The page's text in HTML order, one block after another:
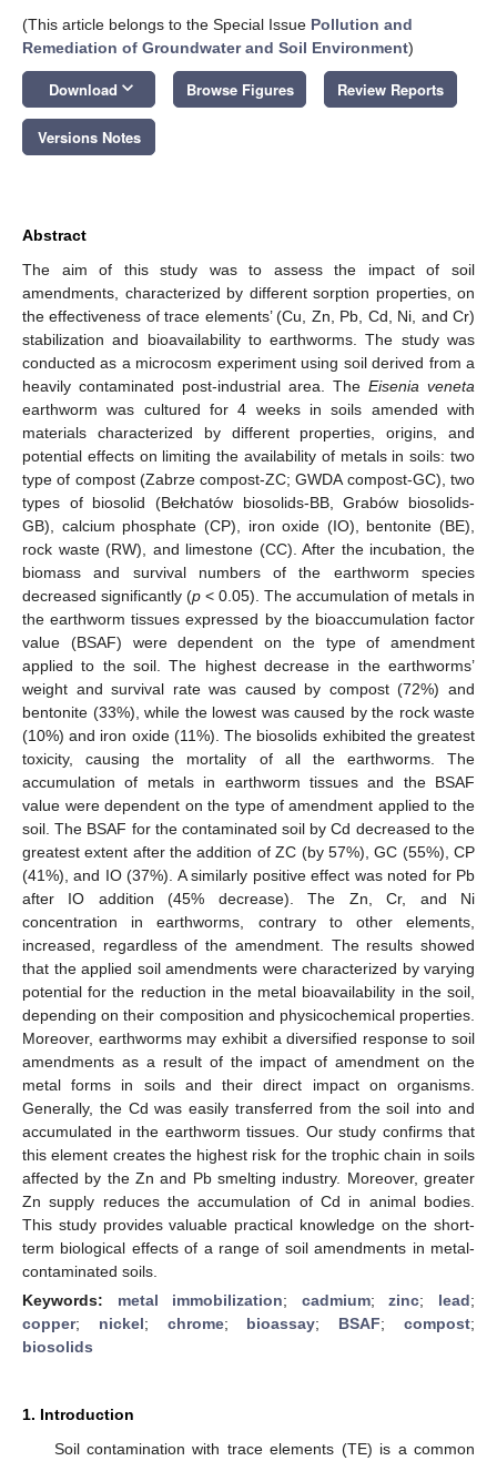
(This article belongs to the Special Issue Pollution and
Remediation of Groundwater and Soil Environment)
Download keyboard_arrow_down Browse Figures Review Reports
Versions Notes
Abstract
The aim of this study was to assess the impact of soil
amendments, characterized by different sorption properties, on
the effectiveness of trace elements’ (Cu, Zn, Pb, Cd, Ni, and Cr)
stabilization and bioavailability to earthworms. The study was
conducted as a microcosm experiment using soil derived from a
heavily contaminated post-industrial area. The Eisenia veneta
earthworm was cultured for 4 weeks in soils amended with
materials characterized by different properties, origins, and
potential effects on limiting the availability of metals in soils: two
type of compost (Zabrze compost-ZC; GWDA compost-GC), two
types of biosolid (Bełchatów biosolids-BB, Grabów biosolids-
GB), calcium phosphate (CP), iron oxide (IO), bentonite (BE),
rock waste (RW), and limestone (CC). After the incubation, the
biomass and survival numbers of the earthworm species
decreased significantly (p < 0.05). The accumulation of metals in
the earthworm tissues expressed by the bioaccumulation factor
value (BSAF) were dependent on the type of amendment
applied to the soil. The highest decrease in the earthworms’
weight and survival rate was caused by compost (72%) and
bentonite (33%), while the lowest was caused by the rock waste
(10%) and iron oxide (11%). The biosolids exhibited the greatest
toxicity, causing the mortality of all the earthworms. The
accumulation of metals in earthworm tissues and the BSAF
value were dependent on the type of amendment applied to the
soil. The BSAF for the contaminated soil by Cd decreased to the
greatest extent after the addition of ZC (by 57%), GC (55%), CP
(41%), and IO (37%). A similarly positive effect was noted for Pb
after IO addition (45% decrease). The Zn, Cr, and Ni
concentration in earthworms, contrary to other elements,
increased, regardless of the amendment. The results showed
that the applied soil amendments were characterized by varying
potential for the reduction in the metal bioavailability in the soil,
depending on their composition and physicochemical properties.
Moreover, earthworms may exhibit a diversified response to soil
amendments as a result of the impact of amendment on the
metal forms in soils and their direct impact on organisms.
Generally, the Cd was easily transferred from the soil into and
accumulated in the earthworm tissues. Our study confirms that
this element creates the highest risk for the trophic chain in soils
affected by the Zn and Pb smelting industry. Moreover, greater
Zn supply reduces the accumulation of Cd in animal bodies.
This study provides valuable practical knowledge on the short-
term biological effects of a range of soil amendments in metal-
contaminated soils.
Keywords: metal immobilization; cadmium;zinc; lead;
copper; nickel; chrome; bioassay; BSAF;compost;
biosolids
1. Introduction
Soil contamination with trace elements (TE) is a common